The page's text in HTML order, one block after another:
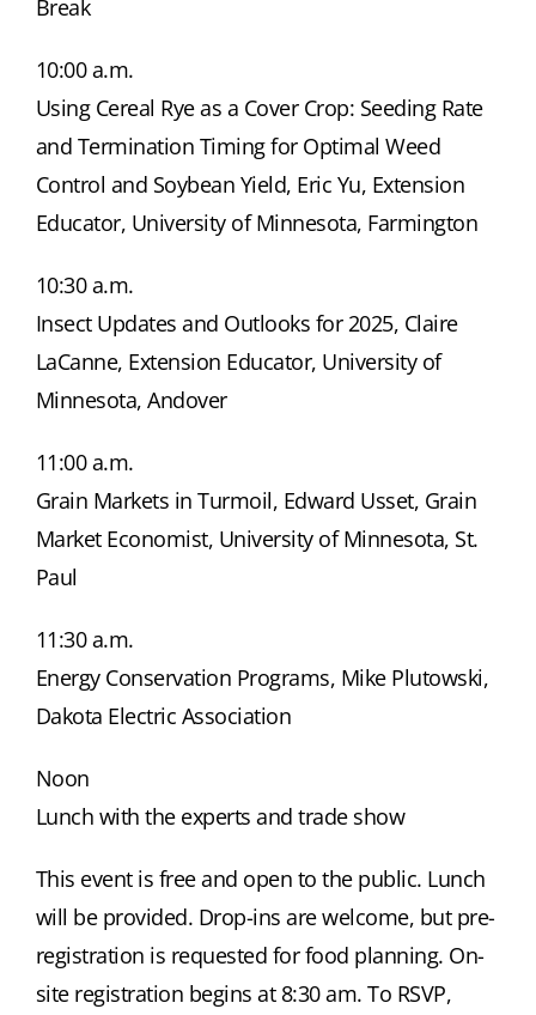
Break
10:00 a.m.
Using Cereal Rye as a Cover Crop: Seeding Rate
and Termination Timing for Optimal Weed
Control and Soybean Yield, Eric Yu, Extension
Educator, University of Minnesota, Farmington
10:30 a.m.
Insect Updates and Outlooks for 2025, Claire
LaCanne, Extension Educator, University of
Minnesota, Andover
11:00 a.m.
Grain Markets in Turmoil, Edward Usset, Grain
Market Economist, University of Minnesota, St.
Paul
11:30 a.m.
Energy Conservation Programs, Mike Plutowski,
Dakota Electric Association
Noon
Lunch with the experts and trade show
This event is free and open to the public. Lunch
will be provided. Drop-ins are welcome, but pre-
registration is requested for food planning. On-
site registration begins at 8:30 am. To RSVP,